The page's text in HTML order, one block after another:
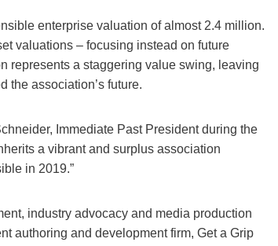
enterprise valuation of almost 2.4 million.
valuations – focusing instead on future
represents a staggering value swing, leaving
the association’s future.
Immediate Past President during the
a vibrant and surplus association
in 2019.”
industry advocacy and media production
authoring and development firm, Get a Grip